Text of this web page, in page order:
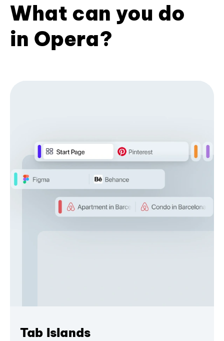
What can you do
in Opera?
Tab Islands